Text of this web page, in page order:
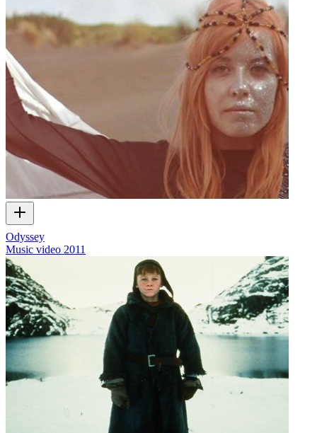
Odyssey
Music video 2011